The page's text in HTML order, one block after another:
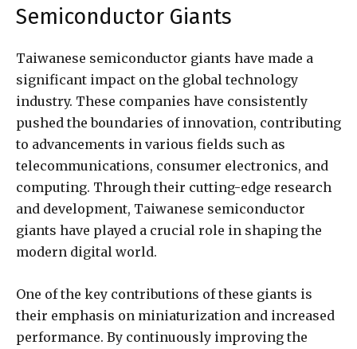
Semiconductor Giants
Taiwanese semiconductor giants have made a
significant impact on the global technology
industry. These companies have consistently
pushed the boundaries of innovation, contributing
to advancements in various fields such as
telecommunications, consumer electronics, and
computing. Through their cutting-edge research
and development, Taiwanese semiconductor
giants have played a crucial role in shaping the
modern digital world.
One of the key contributions of these giants is
their emphasis on miniaturization and increased
performance. By continuously improving the